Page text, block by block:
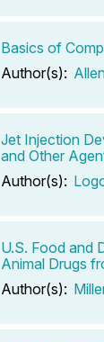
Basics of
Author(s):
Jet Injection
and Other
Author(s):
U.S. Food and
Animal Drugs
Author(s):